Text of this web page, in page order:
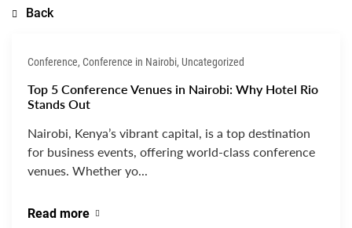
Back
Conference, Conference in Nairobi, Uncategorized
Top 5 Conference Venues in Nairobi: Why Hotel Rio
Stands Out
Nairobi, Kenya’s vibrant capital, is a top destination
for business events, offering world-class conference
venues. Whether yo...
Read more